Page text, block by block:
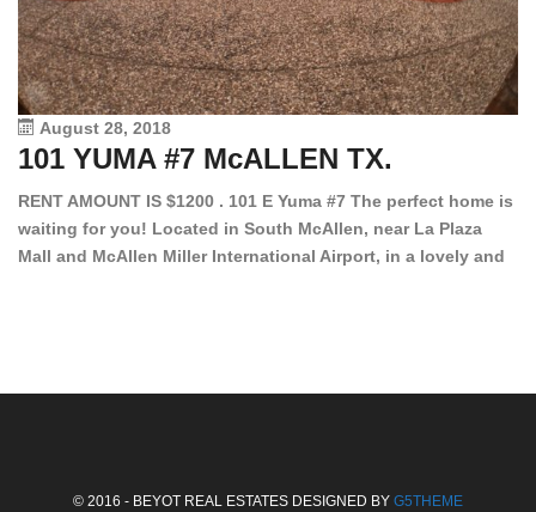
August 28, 2018
101 YUMA #7 McALLEN TX.
RENT AMOUNT IS $1200 . 101 E Yuma #7 The perfect home is
waiting for you! Located in South McAllen, near La Plaza
Mall and McAllen Miller International Airport, in a lovely and
© 2016 - BEYOT REAL ESTATES DESIGNED BY G5THEME